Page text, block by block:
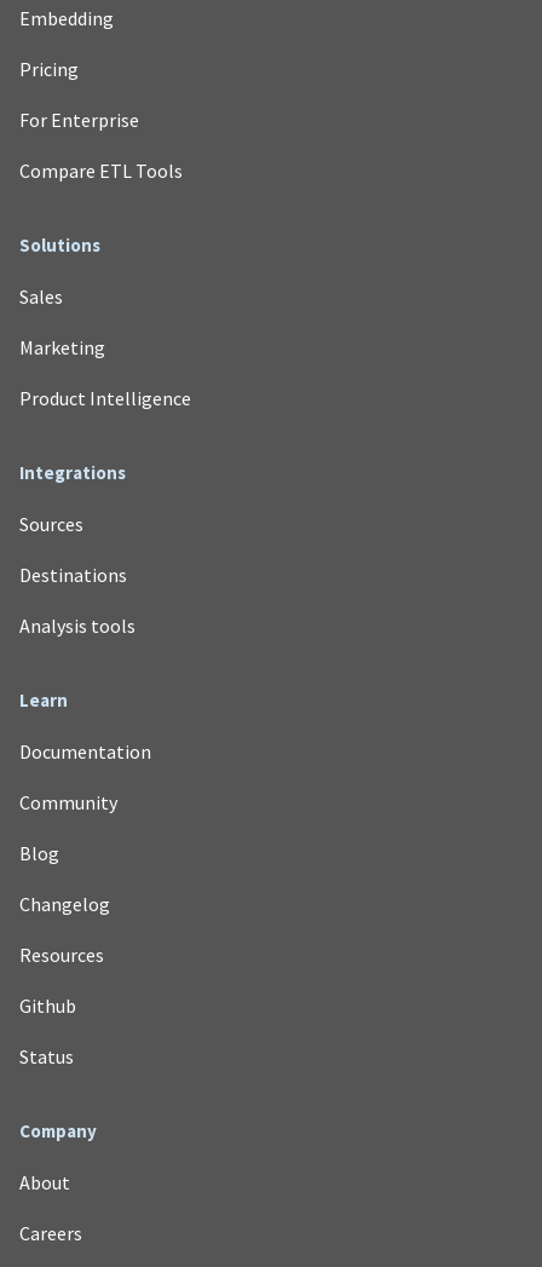
Embedding
Pricing
For Enterprise
Compare ETL Tools
Solutions
Sales
Marketing
Product Intelligence
Integrations
Sources
Destinations
Analysis tools
Learn
Documentation
Community
Blog
Changelog
Resources
Github
Status
Company
About
Careers